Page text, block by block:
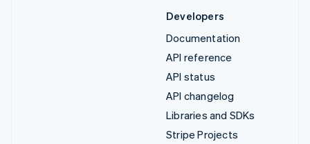
Developers
Documentation
API reference
API status
API changelog
Libraries and SDKs
Stripe Projects